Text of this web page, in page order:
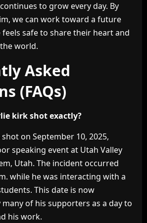
to grow every day. By
we can work toward a future
safe to share their heart and
world.
Asked
(FAQs)
kirk shot exactly?
on September 10, 2025,
speaking event at Utah Valley
Utah. The incident occurred
while he was interacting with a
This date is now
of his supporters as a day to
his work.